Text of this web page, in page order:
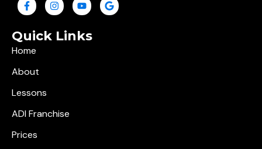
Quick Links
Home
About
Lessons
ADI Franchise
Prices